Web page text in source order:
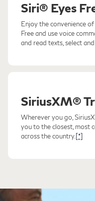
Siri® Eyes
Enjoy the convenience
Free and use voice
and read texts, select
SiriusXM®
Wherever you go,
you to the closest, most
across the country.[*]